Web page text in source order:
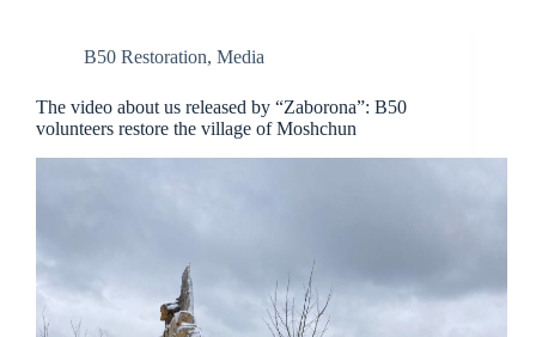
B50 Restoration, Media
The video about us released by “Zaborona”: B50
volunteers restore the village of Moshchun